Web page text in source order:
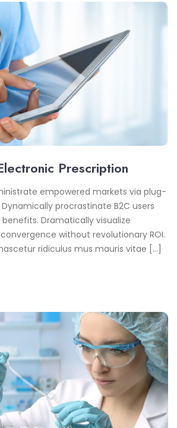
Prescription
empowered markets via plug-
procrastinate B2C users
Dramatically visualize
without revolutionary ROI.
ridiculus mus mauris vitae […]